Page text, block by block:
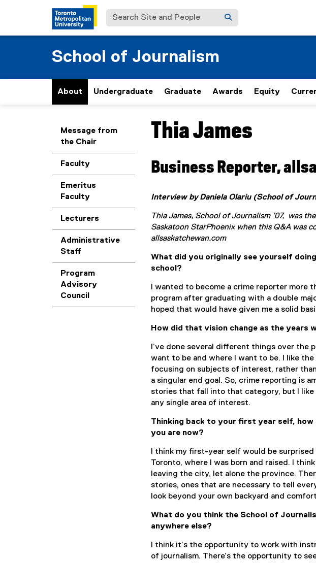
Search Site and People
School of Journalism
About Undergraduate Graduate Awards Equity
Message from
the Chair
Faculty
Emeritus
Faculty
Lecturers
Administrative
Staff
Program
Advisory
Council
You are now in the main content area
Thia James
Business Reporter,
Interview by Daniela Olariu (School of
Thia James, School of Journalism ’07, was
Saskatoon StarPhoenix when this Q&A was
allsaskatchewan.com
What did you originally see yourself
school?
I wanted to become a crime reporter more
program after graduating with a double
hoped that would have given me a solid
How did that vision change as the years
I’ve done several different things over the
want to be and where I want to be. I like
focusing on subjects of interest, rather
a singular end goal. So, crime reporting is
stories that fall into that category, but I
any single area of interest.
Thinking back to your first year self,
you are now?
I think my first-year self would be
Toronto, where I was born and raised. I
leaving the city, let alone the province.
stories, ones that are necessary to tell
look beyond your own backyard and
What do you think the School of
anywhere else?
I think it’s the opportunity to work with
of journalism. There’s the opportunity to